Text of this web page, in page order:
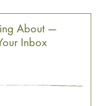
About —
Inbox